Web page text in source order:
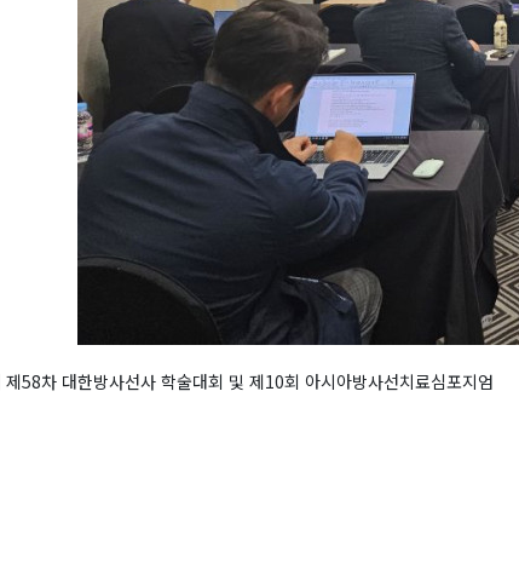
58차 대한방사선사 학술대회 및 제10회 아시아방사선치료심포지엄